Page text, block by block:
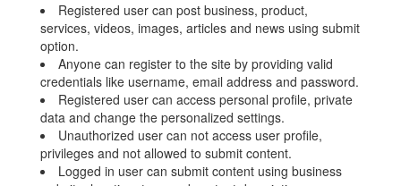
Registered user can post business, product,
services, videos, images, articles and news using submit
option.
Anyone can register to the site by providing valid
credentials like username, email address and password.
Registered user can access personal profile, private
data and change the personalized settings.
Unauthorized user can not access user profile,
privileges and not allowed to submit content.
Logged in user can submit content using business